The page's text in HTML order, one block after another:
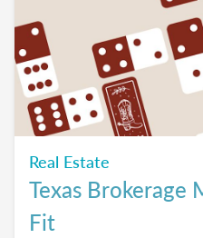
Real Estate
Texas Brokerage
Fit